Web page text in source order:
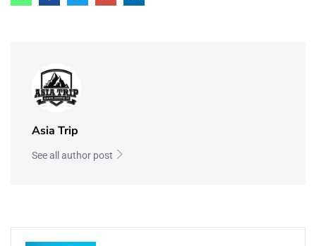
Asia Trip
See all author post